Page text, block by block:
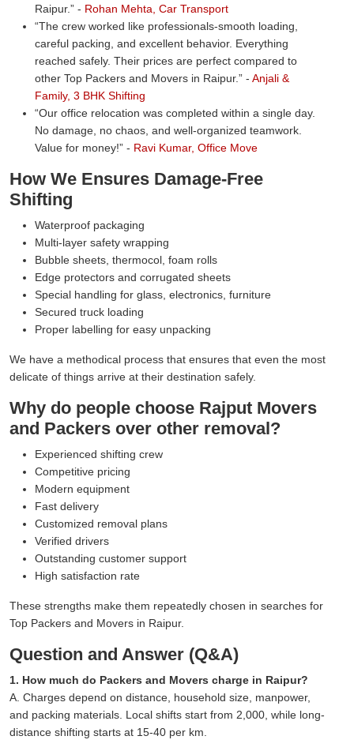
Raipur.
- Rohan Mehta, Car Transport
The crew worked like professionals-smooth loading,
careful packing, and excellent behavior. Everything
reached safely. Their prices are perfect compared to
other Top Packers and Movers in Raipur.
- Anjali &
Family, 3 BHK Shifting
Our office relocation was completed within a single day.
No damage, no chaos, and well-organized teamwork.
Value for money!
- Ravi Kumar, Office Move
How We Ensures Damage-Free
Shifting
Waterproof packaging
Multi-layer safety wrapping
Bubble sheets, thermocol, foam rolls
Edge protectors and corrugated sheets
Special handling for glass, electronics, furniture
Secured truck loading
Proper labelling for easy unpacking
We have a methodical process that ensures that even the most
delicate of things arrive at their destination safely.
Why do people choose Rajput Movers
and Packers over other removal?
Experienced shifting crew
Competitive pricing
Modern equipment
Fast delivery
Customized removal plans
Verified drivers
Outstanding customer support
High satisfaction rate
These strengths make them repeatedly chosen in searches for
Top Packers and Movers in Raipur.
Question and Answer (Q&A)
1. How much do Packers and Movers charge in Raipur?
A. Charges depend on distance, household size, manpower,
and packing materials. Local shifts start from 2,000, while long-
distance shifting starts at 15-40 per km.